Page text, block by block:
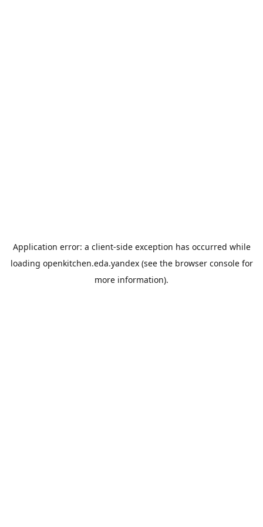
Application error: a client-side exception has occurred while
loading openkitchen.eda.yandex(see the browser consolefor
more information).